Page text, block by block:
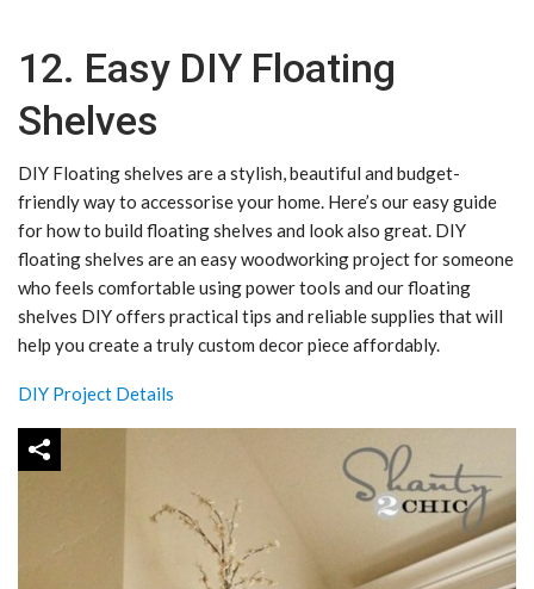
12. Easy DIY Floating
Shelves
DIY Floating shelves are a stylish, beautiful and budget-
friendly way to accessorise your home. Here’s our easy guide
for how to build floating shelves and look also great. DIY
floating shelves are an easy woodworking project for someone
who feels comfortable using power tools and our floating
shelves DIY offers practical tips and reliable supplies that will
help you create a truly custom decor piece affordably.
DIY Project Details